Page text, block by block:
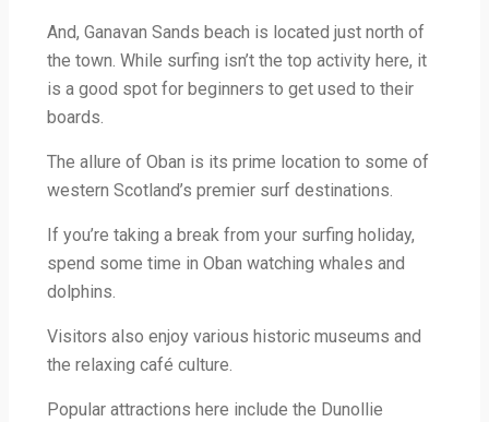
And, Ganavan Sands beach is located just north of
the town. While surfing isn’t the top activity here, it
is a good spot for beginners to get used to their
boards.
The allure of Oban is its prime location to some of
western Scotland’s premier surf destinations.
If you’re taking a break from your surfing holiday,
spend some time in Oban watching whales and
dolphins.
Visitors also enjoy various historic museums and
the relaxing café culture.
Popular attractions here include the Dunollie